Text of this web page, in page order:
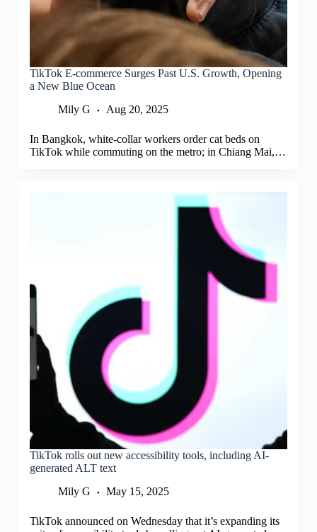
TikTok E-commerce Surges Past U.S. Growth, Opening
a New Blue Ocean
Mily G
Aug 20, 2025
In Bangkok, white-collar workers order cat beds on
TikTok while commuting on the metro; in Chiang Mai,…
TikTok rolls out new accessibility tools, including AI-
generated ALT text
Mily G
May 15, 2025
TikTok announced on Wednesday that it’s expanding its